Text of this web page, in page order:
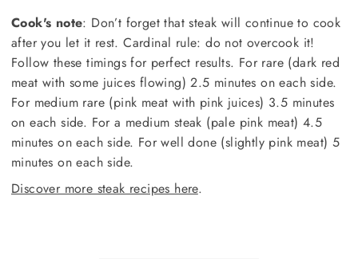
Cook's note: Don’t forget that steak will continue to cook
after you let it rest. Cardinal rule: do not overcook it!
Follow these timings for perfect results. For rare (dark red
meat with some juices flowing) 2.5 minutes on each side.
For medium rare (pink meat with pink juices) 3.5 minutes
on each side. For a medium steak (pale pink meat) 4.5
minutes on each side. For well done (slightly pink meat) 5
minutes on each side.
Discover more steak recipes here.